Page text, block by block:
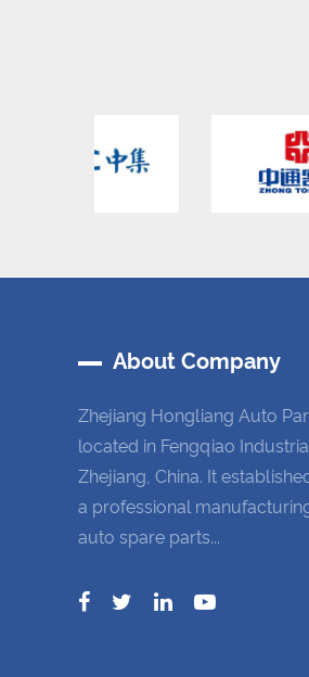
About Company
Zhejiang Hongliang Auto
located in Fengqiao
Zhejiang, China. It
a professional
auto spare parts...